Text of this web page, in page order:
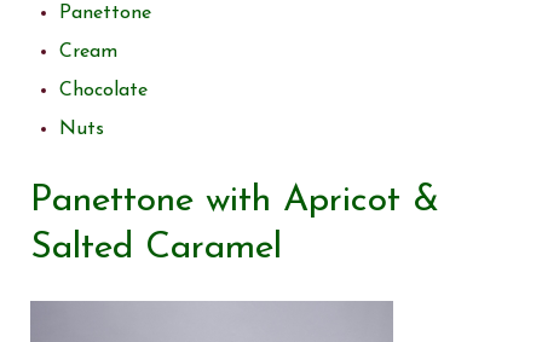
Panettone
Cream
Chocolate
Nuts
Panettone with Apricot &
Salted Caramel